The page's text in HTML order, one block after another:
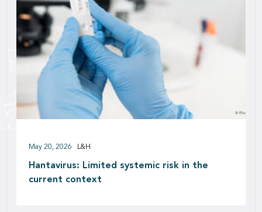
Hantavirus: Limited systemic risk in the
current context
May 20, 2026 L&H